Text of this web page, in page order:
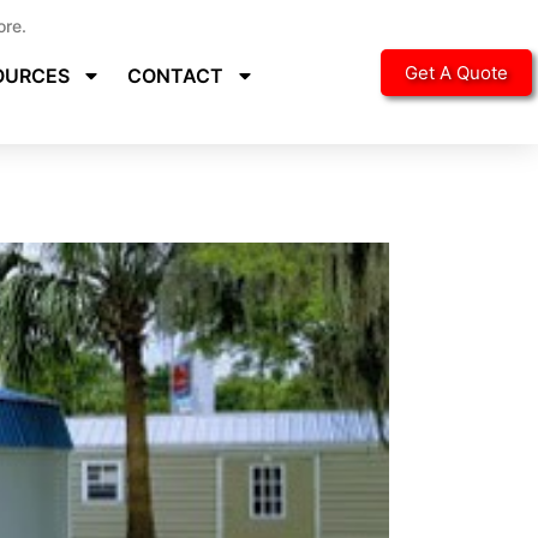
CONTACT Get A Quote